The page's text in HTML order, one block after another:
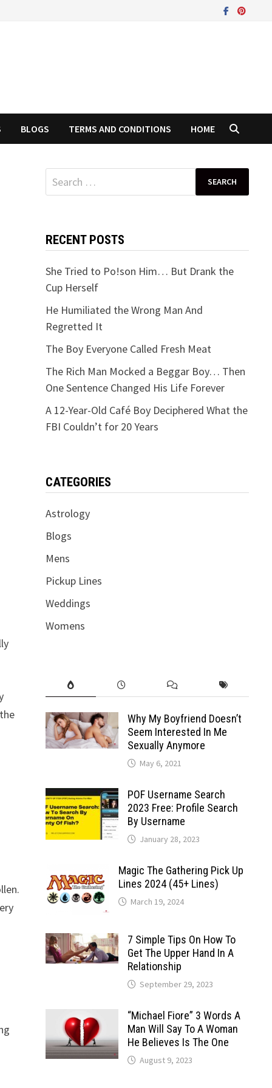
BLOGS TERMS AND CONDITIONS HOME
Search
for:
RECENT POSTS
She Tried to Po!son Him… But Drank the
Cup Herself
He Humiliated the Wrong Man And
Regretted It
The Boy Everyone Called Fresh Meat
The Rich Man Mocked a Beggar Boy… Then
One Sentence Changed His Life Forever
A 12-Year-Old Café Boy Deciphered What the
FBI Couldn’t for 20 Years
CATEGORIES
Astrology
Blogs
Mens
Pickup Lines
Weddings
Womens
Why My Boyfriend Doesn’t
Seem Interested In Me
Sexually Anymore
May 6, 2021
POF Username Search
2023 Free: Profile Search
By Username
January 28, 2023
Magic The Gathering Pick Up
Lines 2024 (45+ Lines)
March 19, 2024
7 Simple Tips On How To
Get The Upper Hand In A
Relationship
September 29, 2023
“Michael Fiore” 3 Words A
Man Will Say To A Woman
He Believes Is The One
August 9, 2023